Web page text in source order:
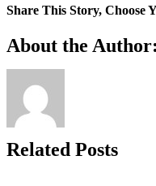
Share This Story, Choose
Facebook
X
Bluesky
Reddit
LinkedIn
WhatsApp
Telegram
Tumblr
Xing
Email
Copy
Link
About the Author:
Related Posts